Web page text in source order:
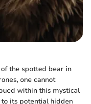
the spotted bear in
one cannot
within this mystical
its potential hidden